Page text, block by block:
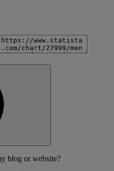
blog or website?